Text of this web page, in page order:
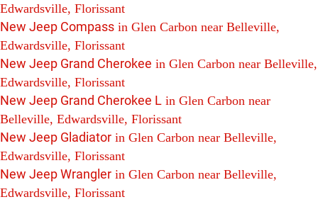
Edwardsville, Florissant
New Jeep Compass in Glen Carbon near Belleville,
Edwardsville, Florissant
New Jeep Grand Cherokee in Glen Carbon near Belleville,
Edwardsville, Florissant
New Jeep Grand Cherokee L in Glen Carbon near
Belleville, Edwardsville, Florissant
New Jeep Gladiator in Glen Carbon near Belleville,
Edwardsville, Florissant
New Jeep Wrangler in Glen Carbon near Belleville,
Edwardsville, Florissant